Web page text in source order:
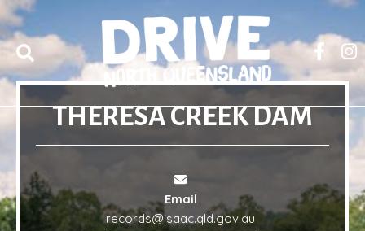
THERESA CREEK DAM
Email
records@isaac.qld.gov.au